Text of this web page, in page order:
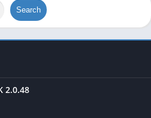
Search
2.0.48